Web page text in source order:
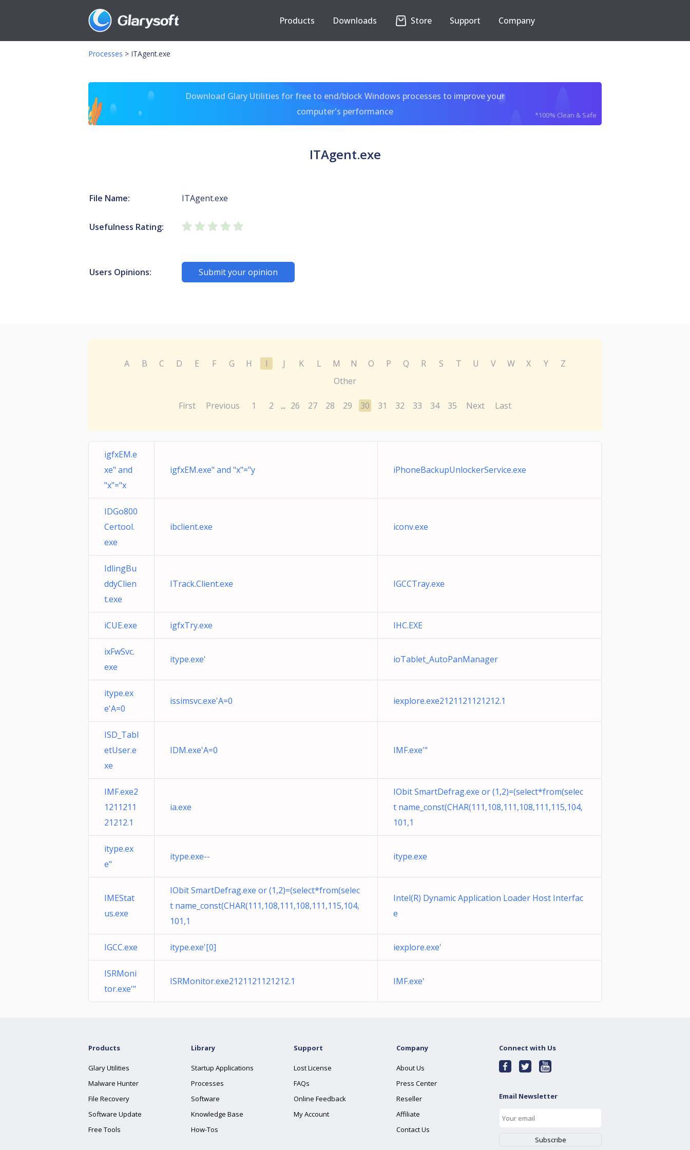
Products Downloads Store Support Company
Processes > ITAgent.exe
Download Glary Utilities for free to end/block Windows processes to improve your
computer's performance
*100% Clean & Safe
ITAgent.exe
File Name: ITAgent.exe
Usefulness Rating:
Users Opinions: Submit your opinion
A B C D E F G H I J K L M N O P Q R S T U V W X Y
Z
Other
First Previous 1 2 ... 26 27 28 29 30 31 32 33 34 35 Next Last
igfxEM.e
xe" and
"x"="x
igfxEM.exe" and "x"="y iPhoneBackupUnlockerService.exe
IDGo800
Certool.
exe
ibclient.exe iconv.exe
IdlingBu
ddyClien
t.exe
ITrack.Client.exe IGCCTray.exe
iCUE.exe igfxTry.exe IHC.EXE
ixFwSvc.
exe
itype.exe' ioTablet_AutoPanManager
itype.ex
e'A=0
issimsvc.exe'A=0 iexplore.exe2121121121212.1
ISD_Tabl
etUser.e
xe
IDM.exe'A=0 IMF.exe'"
IMF.exe2
1211211
21212.1
ia.exe
IObit SmartDefrag.exe or (1,2)=(select*from(selec
t name_const(CHAR(111,108,111,108,111,115,104,
101,1
itype.ex
e"
itype.exe-- itype.exe
IMEStat
us.exe
IObit SmartDefrag.exe or (1,2)=(select*from(selec
t name_const(CHAR(111,108,111,108,111,115,104,
101,1
Intel(R) Dynamic Application Loader Host Interfac
e
IGCC.exe itype.exe'[0] iexplore.exe'
ISRMoni
tor.exe'"
ISRMonitor.exe2121121121212.1 IMF.exe'
Products
Glary Utilities
Malware Hunter
File Recovery
Software Update
Free Tools
Library
Startup Applications
Processes
Software
Knowledge Base
How-Tos
Support
Lost License
FAQs
Online Feedback
My Account
Company
About Us
Press Center
Reseller
Affiliate
Contact Us
Connect with Us
Email Newsletter